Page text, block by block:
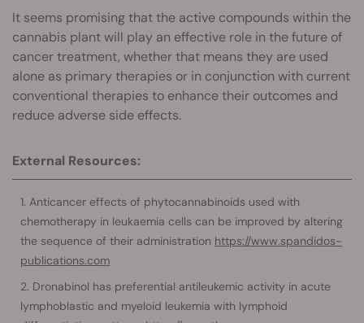
It seems promising that the active compounds within the
cannabis plant will play an effective role in the future of
cancer treatment, whether that means they are used
alone as primary therapies or in conjunction with current
conventional therapies to enhance their outcomes and
reduce adverse side effects.
External Resources:
Anticancer effects of phytocannabinoids used with
chemotherapy in leukaemia cells can be improved by altering
the sequence of their administration https://www.spandidos-
publications.com
Dronabinol has preferential antileukemic activity in acute
lymphoblastic and myeloid leukemia with lymphoid